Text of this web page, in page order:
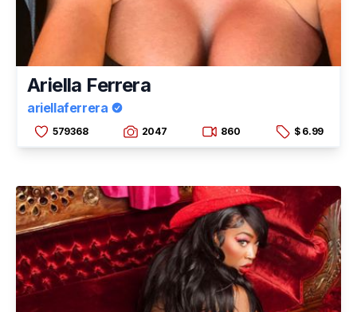
Ariella Ferrera
ariellaferrera
579368 2047 860 $ 6.99